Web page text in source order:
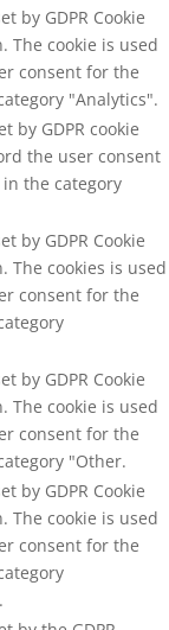
by GDPR Cookie
The cookie is used
consent for the
"Analytics".
by GDPR cookie
the user consent
the category
by GDPR Cookie
The cookies is used
consent for the
by GDPR Cookie
The cookie is used
consent for the
"Other.
by GDPR Cookie
The cookie is used
consent for the